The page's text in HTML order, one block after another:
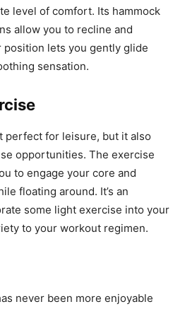
level of comfort. Its hammock
allow you to recline and
lets you gently glide
sensation.
perfect for leisure, but it also
opportunities. The exercise
to engage your core and
floating around. It’s an
some light exercise into your
to your workout regimen.
never been more enjoyable